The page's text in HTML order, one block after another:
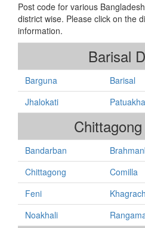
Post code for various
district wise. Please click on the
information.
Barisal
Barguna Barisal
Jhalokati
Bandarban
Chittagong
Comilla
Feni
Noakhali